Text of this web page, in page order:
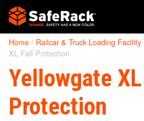
SafeRack Worldwide
We pride ourselves on one-on-one
call SafeRack, we'll be there to
combined experience of 400+ years.
Select your region below.
Home / Railcar & Truck Loading
XL Fall Protection
Yellowgate
Protection